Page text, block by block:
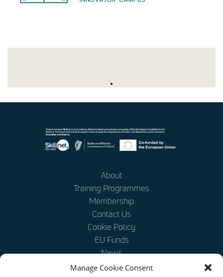
Manage Cookie Consent
.
About
Training Programmes
Membership
Contact Us
Cookie Policy
EU Funds
News
Disclaimer